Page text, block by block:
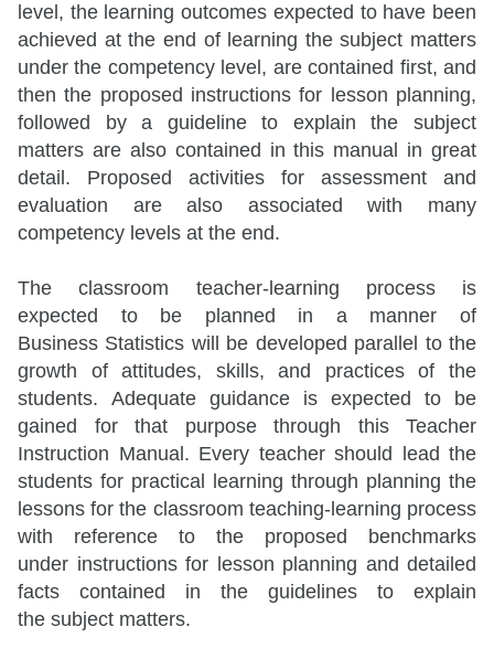
level, the learning outcomes expected to have been
achieved at the end of learning the subject matters
under the competency level, are contained first, and
then the proposed instructions for lesson planning,
followed by a guideline to explain the subject
matters are also contained in this manual in great
detail. Proposed activities for assessment and
evaluation are also associated with many
competency levels at the end.
The classroom teacher-learning process is
expected to be planned in a manner of
Business Statistics will be developed parallel to the
growth of attitudes, skills, and practices of the
students. Adequate guidance is expected to be
gained for that purpose through this Teacher
Instruction Manual. Every teacher should lead the
students for practical learning through planning the
lessons for the classroom teaching-learning process
with reference to the proposed benchmarks
under instructions for lesson planning and detailed
facts contained in the guidelines to explain
the subject matters.